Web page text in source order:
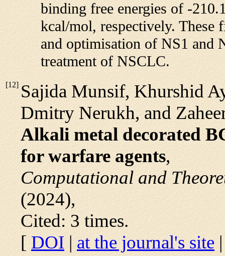
binding free energies of -
kcal/mol, respectively. These
and optimisation of NS1 and
treatment of NSCLC.
[12] Sajida Munsif, Khurshid
Dmitry Nerukh, and
Alkali metal decorated
for warfare agents,
Computational and
(2024),
Cited: 3 times.
[DOI|at the journal's site